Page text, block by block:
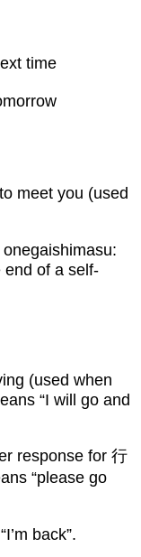
time
meet you (used
end of a self-
(used when
“I will go and
response for 行
“please go
back”.